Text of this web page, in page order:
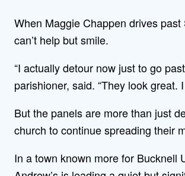
When Maggie Chappen drives
can’t help but smile.
“I actually detour now just to go
parishioner, said. “They look great.
But the panels are more than just
church to continue spreading their
In a town known more for Bucknell